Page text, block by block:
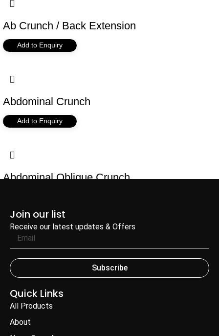
Ab Crunch / Back Extension
Add to Enquiry
Abdominal Crunch
Add to Enquiry
Abdominal Oblique Crunch
Join our list
Receive our latest updates & Offers
Subscribe
Quick Links
All Products
About